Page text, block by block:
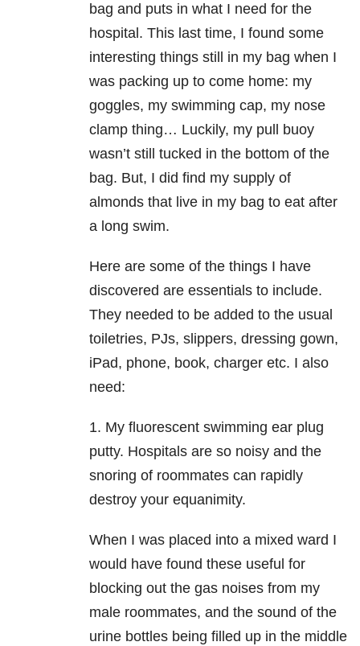
bag and puts in what I need for the
hospital. This last time, I found some
interesting things still in my bag when I
was packing up to come home: my
goggles, my swimming cap, my nose
clamp thing… Luckily, my pull buoy
wasn’t still tucked in the bottom of the
bag. But, I did find my supply of
almonds that live in my bag to eat after
a long swim.
Here are some of the things I have
discovered are essentials to include.
They needed to be added to the usual
toiletries, PJs, slippers, dressing gown,
iPad, phone, book, charger etc. I also
need:
1. My fluorescent swimming ear plug
putty. Hospitals are so noisy and the
snoring of roommates can rapidly
destroy your equanimity.
When I was placed into a mixed ward I
would have found these useful for
blocking out the gas noises from my
male roommates, and the sound of the
urine bottles being filled up in the middle